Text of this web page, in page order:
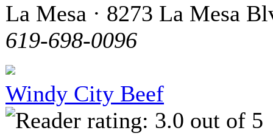
La Mesa · 8273 La Mesa
619-698-0096
Windy City Beef